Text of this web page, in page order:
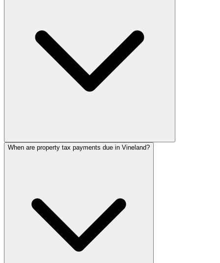
When are property tax payments due in Vineland?